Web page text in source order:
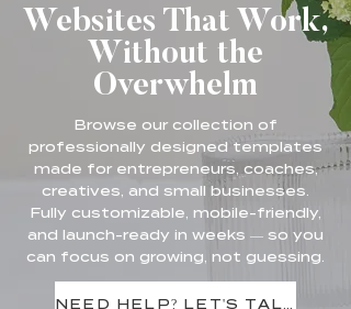
Websites That Work,
Without the
Overwhelm
Browse our collection of
professionally designed templates
made for entrepreneurs, coaches,
creatives, and small businesses.
Fully customizable, mobile-friendly,
and launch-ready in weeks — so you
can focus on growing, not guessing.
NEED HELP? LET'S TALK